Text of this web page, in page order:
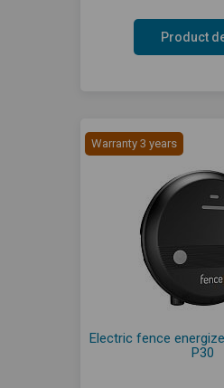
Product
Warranty 3 years
Electric fence
P30